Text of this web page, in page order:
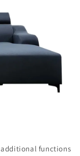
additional functions